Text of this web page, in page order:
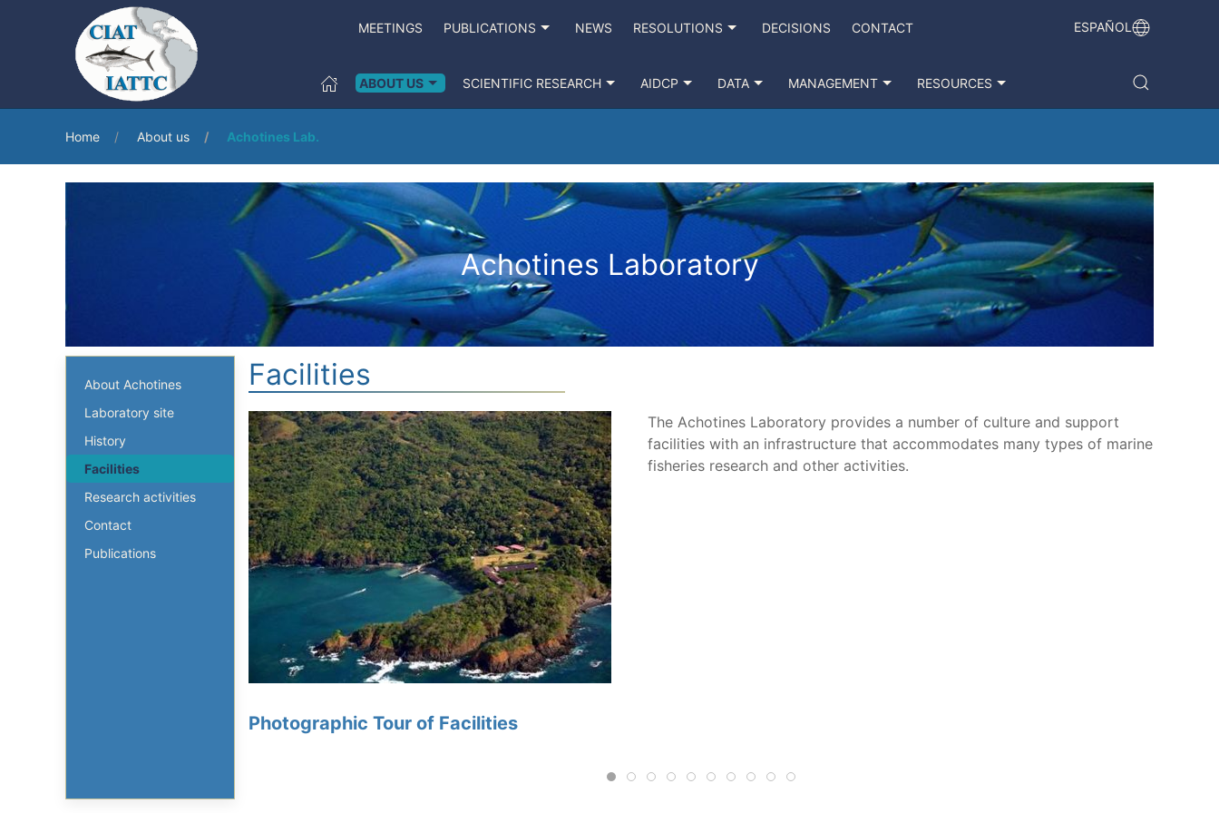
MEETINGS PUBLICATIONS NEWS RESOLUTIONS DECISIONS CONTACT ESPAÑOL
ABOUT US SCIENTIFIC RESEARCH AIDCP DATA MANAGEMENT RESOURCES
Home About us Achotines Lab.
Achotines Laboratory
About Achotines
Laboratory site
History
Facilities
Research activities
Contact
Publications
Facilities
The Achotines Laboratory provides a number of culture and support
facilities with an infrastructure that accommodates many types of marine
fisheries research and other activities.
Photographic Tour of Facilities